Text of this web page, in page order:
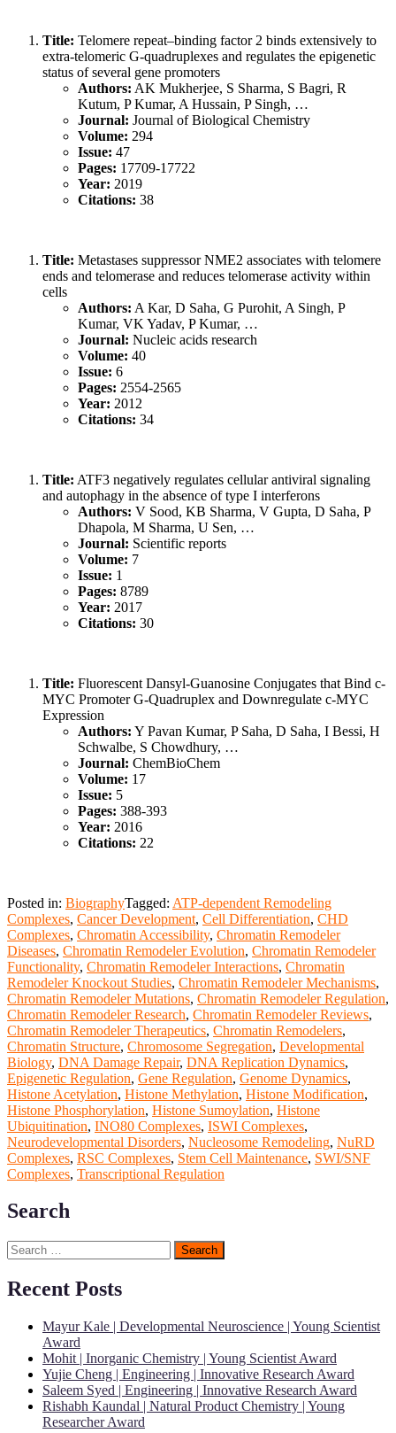
Title: Telomere repeat–binding factor 2 binds extensively to
extra-telomeric G-quadruplexes and regulates the epigenetic
status of several gene promoters
Authors: AK Mukherjee, S Sharma, S Bagri, R
Kutum, P Kumar, A Hussain, P Singh, …
Journal: Journal of Biological Chemistry
Volume: 294
Issue: 47
Pages: 17709-17722
Year: 2019
Citations: 38
Title: Metastases suppressor NME2 associates with telomere
ends and telomerase and reduces telomerase activity within
cells
Authors: A Kar, D Saha, G Purohit, A Singh, P
Kumar, VK Yadav, P Kumar, …
Journal: Nucleic acids research
Volume: 40
Issue: 6
Pages: 2554-2565
Year: 2012
Citations: 34
Title: ATF3 negatively regulates cellular antiviral signaling
and autophagy in the absence of type I interferons
Authors: V Sood, KB Sharma, V Gupta, D Saha, P
Dhapola, M Sharma, U Sen, …
Journal: Scientific reports
Volume: 7
Issue: 1
Pages: 8789
Year: 2017
Citations: 30
Title: Fluorescent Dansyl‐Guanosine Conjugates that Bind c‐
MYC Promoter G‐Quadruplex and Downregulate c‐MYC
Expression
Authors: Y Pavan Kumar, P Saha, D Saha, I Bessi, H
Schwalbe, S Chowdhury, …
Journal: ChemBioChem
Volume: 17
Issue: 5
Pages: 388-393
Year: 2016
Citations: 22
Posted in: BiographyTagged: ATP-dependent Remodeling
Complexes, Cancer Development, Cell Differentiation, CHD
Complexes, Chromatin Accessibility, Chromatin Remodeler
Diseases, Chromatin Remodeler Evolution, Chromatin Remodeler
Functionality, Chromatin Remodeler Interactions, Chromatin
Remodeler Knockout Studies, Chromatin Remodeler Mechanisms,
Chromatin Remodeler Mutations, Chromatin Remodeler Regulation,
Chromatin Remodeler Research, Chromatin Remodeler Reviews,
Chromatin Remodeler Therapeutics, Chromatin Remodelers,
Chromatin Structure, Chromosome Segregation, Developmental
Biology, DNA Damage Repair, DNA Replication Dynamics,
Epigenetic Regulation, Gene Regulation, Genome Dynamics,
Histone Acetylation, Histone Methylation, Histone Modification,
Histone Phosphorylation, Histone Sumoylation, Histone
Ubiquitination, INO80 Complexes, ISWI Complexes,
Neurodevelopmental Disorders, Nucleosome Remodeling, NuRD
Complexes, RSC Complexes, Stem Cell Maintenance, SWI/SNF
Complexes, Transcriptional Regulation
Search
Search
for:
Recent Posts
Mayur Kale | Developmental Neuroscience | Young Scientist
Award
Mohit | Inorganic Chemistry | Young Scientist Award
Yujie Cheng | Engineering | Innovative Research Award
Saleem Syed | Engineering | Innovative Research Award
Rishabh Kaundal | Natural Product Chemistry | Young
Researcher Award